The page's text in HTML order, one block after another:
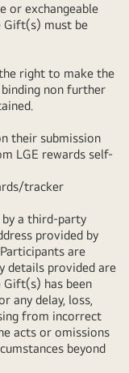
or exchangeable
Gift(s) must be
right to make the
binding non further
their submission
LGE rewards self-
tracker
by a third-party
provided by
are
details provided are
Gift(s) has been
any delay, loss,
from incorrect
acts or omissions
beyond